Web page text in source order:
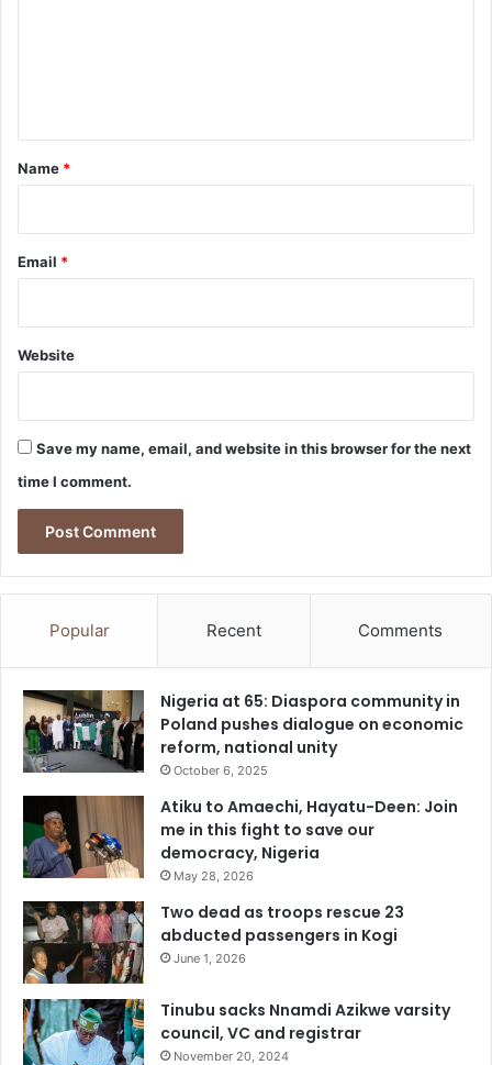
i
*
Name *
Email *
Website
Save my name, email, and website in this browser for the next
time I comment.
Popular Recent Comments
Nigeria at 65: Diaspora community in
Poland pushes dialogue on economic
reform, national unity
October 6, 2025
Atiku to Amaechi, Hayatu-Deen: Join
me in this fight to save our
democracy, Nigeria
May 28, 2026
Two dead as troops rescue 23
abducted passengers in Kogi
June 1, 2026
Tinubu sacks Nnamdi Azikwe varsity
council, VC and registrar
November 20, 2024